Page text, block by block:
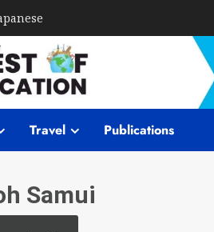
Travel Publications
Samui